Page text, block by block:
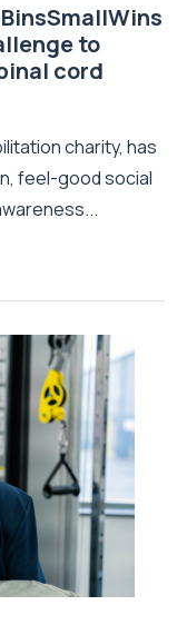
to
cord
charity, has
feel-good social